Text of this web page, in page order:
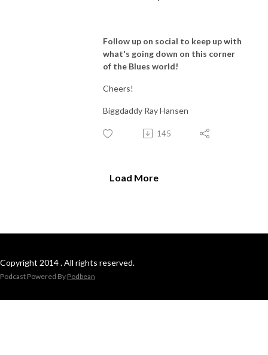
Follow up on social to keep up with
what's going down on this corner
of the Blues world!
Cheers!
Biggdaddy Ray Hansen
145
Load More
Copyright 2014 . All rights reserved.
Podcast Powered By Podbean